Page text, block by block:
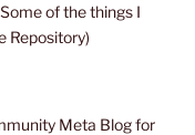
of the things I
Repository)
Meta Blog for